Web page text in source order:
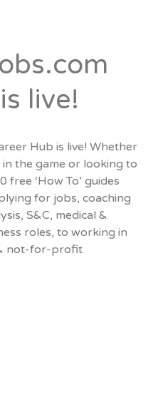
live!
Hub is live! Whether
the game or looking to
free ‘How To’ guides
for jobs, coaching
S&C, medical &
roles, to working in
not-for-profit